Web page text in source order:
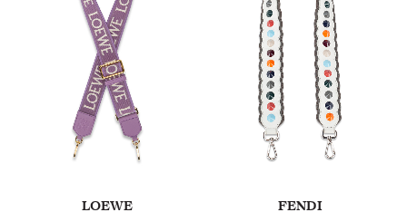
LOEWE FENDI